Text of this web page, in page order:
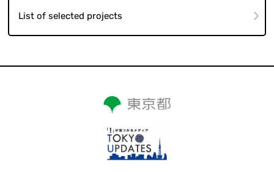
List of selected projects